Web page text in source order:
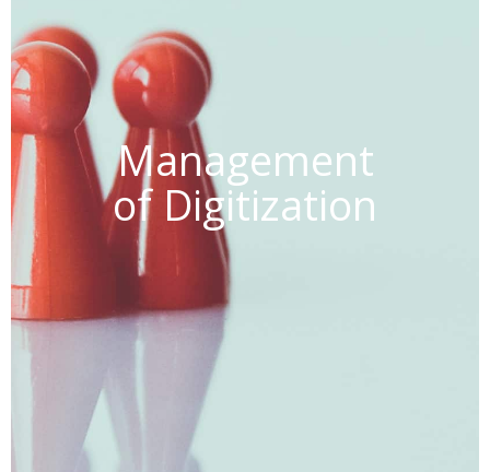
Management
of Digitization